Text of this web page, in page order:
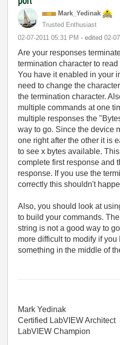
Mark_Yedinak
Trusted Enthusiast
‎02-07-2011 05:31 PM - edited ‎02-
Are your responses
termination character to
You have it enabled in your
need to change the
the termination character.
multiple commands at one
multiple responses the
way to go. Since the device
one right after the other it is
to see x bytes available.
complete first response and
response. If you use the
correctly this shouldn't
Also, you should look at
to build your commands.
string is not a good way to
more difficult to modify if you
something in the middle of
Mark Yedinak
Certified LabVIEW Architect
LabVIEW Champion